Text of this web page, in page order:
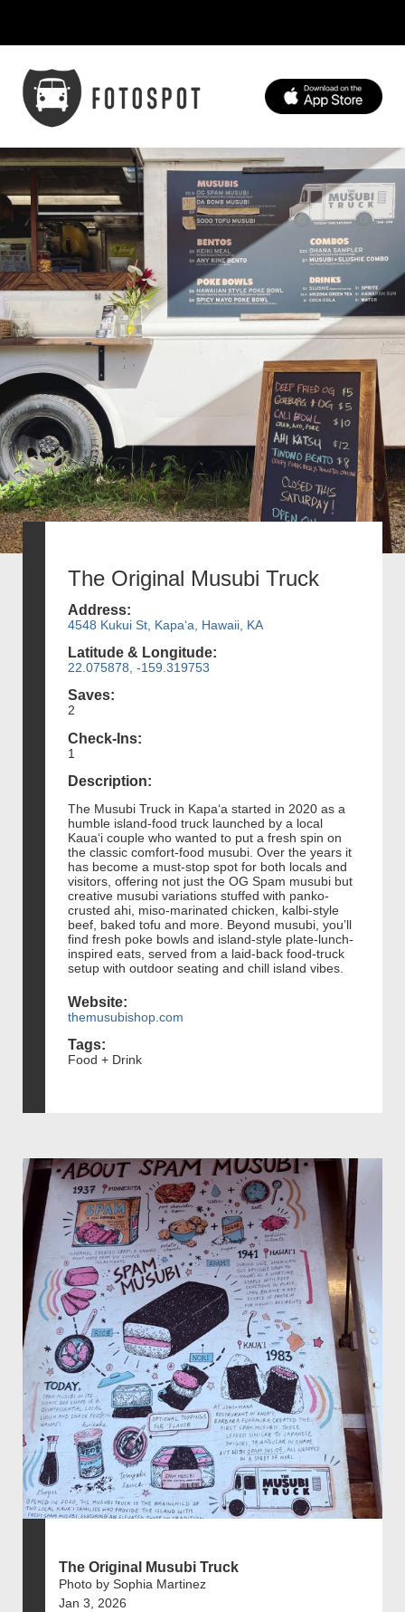
The Original Musubi Truck
Address:
4548 Kukui St, Kapaʻa, Hawaii, KA
Latitude & Longitude:
22.075878, -159.319753
Saves:
2
Check-Ins:
1
Description:
The Musubi Truck in Kapaʻa started in 2020 as a
humble island-food truck launched by a local
Kauaʻi couple who wanted to put a fresh spin on
the classic comfort-food musubi. Over the years it
has become a must-stop spot for both locals and
visitors, offering not just the OG Spam musubi but
creative musubi variations stuffed with panko-
crusted ahi, miso-marinated chicken, kalbi-style
beef, baked tofu and more. Beyond musubi, you’ll
find fresh poke bowls and island-style plate-lunch-
inspired eats, served from a laid-back food-truck
setup with outdoor seating and chill island vibes.
Website:
themusubishop.com
Tags:
Food + Drink
The Original Musubi Truck
Photo by Sophia Martinez
Jan 3, 2026